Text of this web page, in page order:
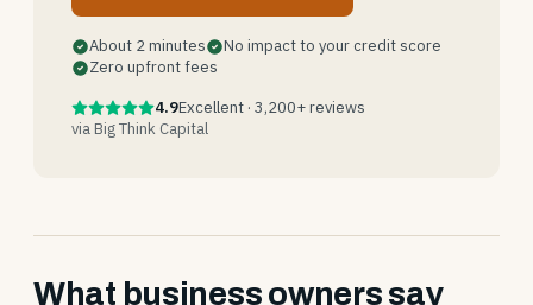
About 2 minutes
No impact to your credit score
Zero upfront fees
4.9Excellent · 3,200+ reviews
via Big Think Capital
What business owners say